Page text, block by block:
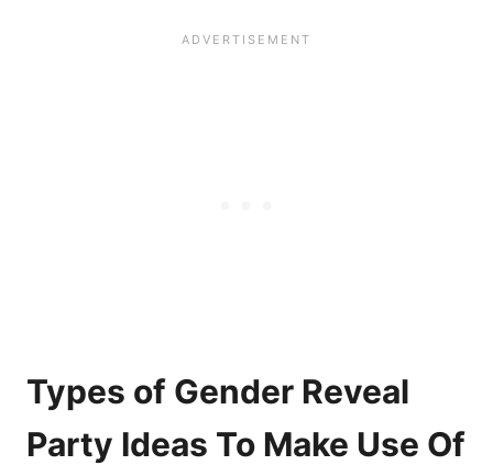
Types of Gender Reveal
Party Ideas To Make Use Of